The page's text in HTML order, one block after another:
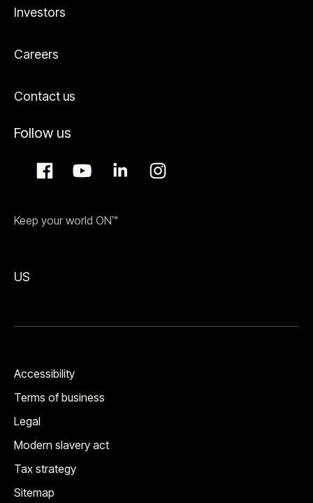
Investors
Careers
Contact us
Follow us
Keep your world ON™
US
Accessibility
Terms of business
Legal
Modern slavery act
Tax strategy
Sitemap